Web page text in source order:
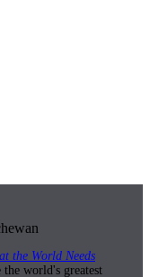
the World Needs
world's greatest